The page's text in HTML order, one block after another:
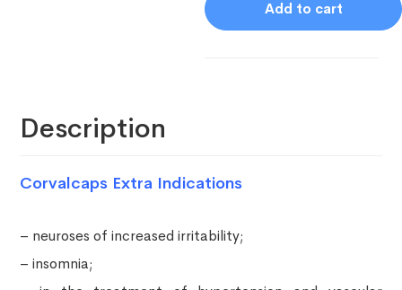
Add to cart
Description
Corvalcaps Extra Indications
– neuroses of increased irritability;
– insomnia;